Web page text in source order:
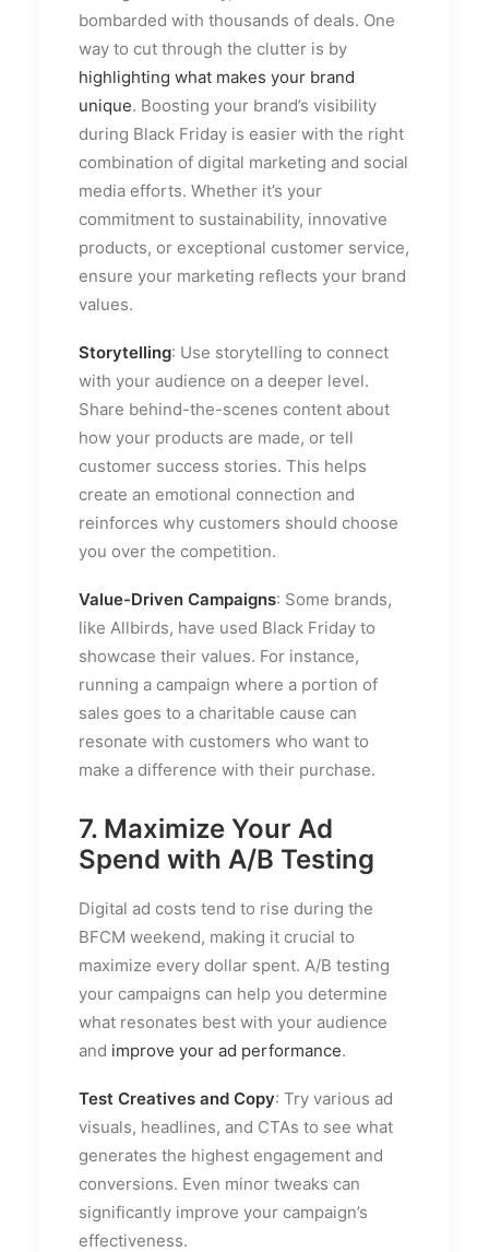
bombarded with thousands of deals. One
way to cut through the clutter is by
highlighting what makes your brand
unique. Boosting your brand’s visibility
during Black Friday is easier with the right
combination of digital marketing and social
media efforts. Whether it’s your
commitment to sustainability, innovative
products, or exceptional customer service,
ensure your marketing reflects your brand
values.
Storytelling: Use storytelling to connect
with your audience on a deeper level.
Share behind-the-scenes content about
how your products are made, or tell
customer success stories. This helps
create an emotional connection and
reinforces why customers should choose
you over the competition.
Value-Driven Campaigns: Some brands,
like Allbirds, have used Black Friday to
showcase their values. For instance,
running a campaign where a portion of
sales goes to a charitable cause can
resonate with customers who want to
make a difference with their purchase.
7. Maximize Your Ad
Spend with A/B Testing
Digital ad costs tend to rise during the
BFCM weekend, making it crucial to
maximize every dollar spent. A/B testing
your campaigns can help you determine
what resonates best with your audience
and improve your ad performance.
Test Creatives and Copy: Try various ad
visuals, headlines, and CTAs to see what
generates the highest engagement and
conversions. Even minor tweaks can
significantly improve your campaign’s
effectiveness.